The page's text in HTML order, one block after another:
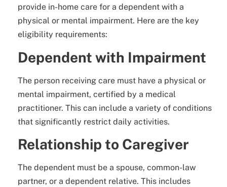
provide in-home care for a dependent with a
physical or mental impairment. Here are the key
eligibility requirements:
Dependent with Impairment
The person receiving care must have a physical or
mental impairment, certified by a medical
practitioner. This can include a variety of conditions
that significantly restrict daily activities.
Relationship to Caregiver
The dependent must be a spouse, common-law
partner, or a dependent relative. This includes